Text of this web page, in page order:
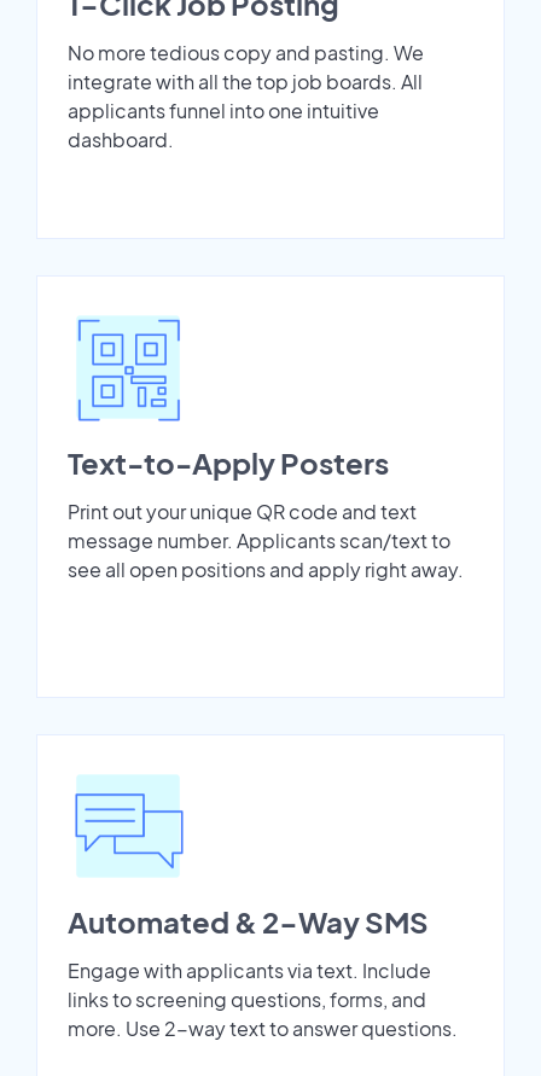
No more tedious copy and pasting. We
integrate with all the top job boards. All
applicants funnel into one intuitive
dashboard.
Text-to-Apply Posters
Print out your unique QR code and text
message number. Applicants scan/text to
see all open positions and apply right away.
Automated & 2-Way SMS
Engage with applicants via text. Include
links to screening questions, forms, and
more. Use 2-way text to answer questions.